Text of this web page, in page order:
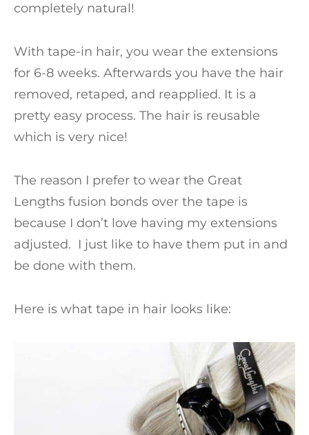
completely natural!
With tape-in hair, you wear the extensions
for 6-8 weeks. Afterwards you have the hair
removed, retaped, and reapplied. It is a
pretty easy process. The hair is reusable
which is very nice!
The reason I prefer to wear the Great
Lengths fusion bonds over the tape is
because I don’t love having my extensions
adjusted. I just like to have them put in and
be done with them.
Here is what tape in hair looks like: